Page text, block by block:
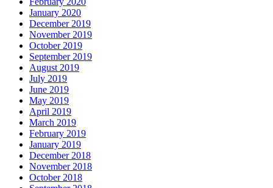
January 2020
December 2019
November 2019
October 2019
September 2019
August 2019
July 2019
June 2019
May 2019
April 2019
March 2019
February 2019
January 2019
December 2018
November 2018
October 2018